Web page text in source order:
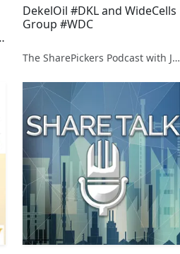
DekelOil #DKL and WideCells
Group #WDC
The SharePickers Podcast with Justin Waite